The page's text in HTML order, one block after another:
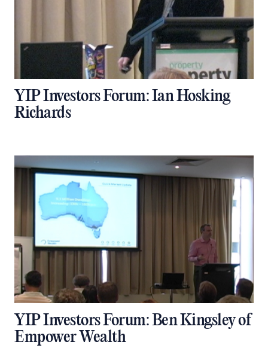
YIP Investors Forum: Ian Hosking
Richards
YIP Investors Forum: Ben Kingsley of
Empower Wealth